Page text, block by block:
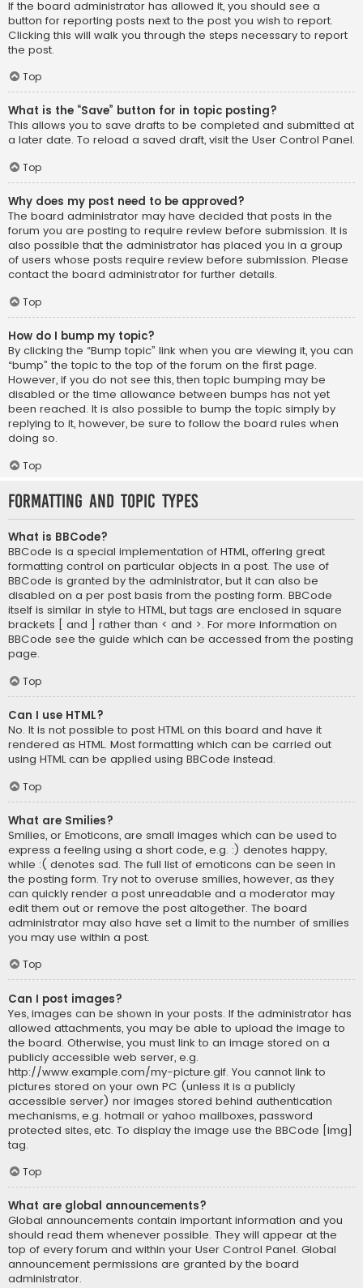
If the board administrator has allowed it, you should see a
button for reporting posts next to the post you wish to report.
Clicking this will walk you through the steps necessary to report
the post.
Top
What is the “Save” button for in topic posting?
This allows you to save drafts to be completed and submitted at
a later date. To reload a saved draft, visit the User Control Panel.
Top
Why does my post need to be approved?
The board administrator may have decided that posts in the
forum you are posting to require review before submission. It is
also possible that the administrator has placed you in a group
of users whose posts require review before submission. Please
contact the board administrator for further details.
Top
How do I bump my topic?
By clicking the “Bump topic” link when you are viewing it, you can
“bump” the topic to the top of the forum on the first page.
However, if you do not see this, then topic bumping may be
disabled or the time allowance between bumps has not yet
been reached. It is also possible to bump the topic simply by
replying to it, however, be sure to follow the board rules when
doing so.
Top
Formatting and Topic Types
What is BBCode?
BBCode is a special implementation of HTML, offering great
formatting control on particular objects in a post. The use of
BBCode is granted by the administrator, but it can also be
disabled on a per post basis from the posting form. BBCode
itself is similar in style to HTML, but tags are enclosed in square
brackets [ and ] rather than < and >. For more information on
BBCode see the guide which can be accessed from the posting
page.
Top
Can I use HTML?
No. It is not possible to post HTML on this board and have it
rendered as HTML. Most formatting which can be carried out
using HTML can be applied using BBCode instead.
Top
What are Smilies?
Smilies, or Emoticons, are small images which can be used to
express a feeling using a short code, e.g. :) denotes happy,
while :( denotes sad. The full list of emoticons can be seen in
the posting form. Try not to overuse smilies, however, as they
can quickly render a post unreadable and a moderator may
edit them out or remove the post altogether. The board
administrator may also have set a limit to the number of smilies
you may use within a post.
Top
Can I post images?
Yes, images can be shown in your posts. If the administrator has
allowed attachments, you may be able to upload the image to
the board. Otherwise, you must link to an image stored on a
publicly accessible web server, e.g.
http://www.example.com/my-picture.gif. You cannot link to
pictures stored on your own PC (unless it is a publicly
accessible server) nor images stored behind authentication
mechanisms, e.g. hotmail or yahoo mailboxes, password
protected sites, etc. To display the image use the BBCode [img]
tag.
Top
What are global announcements?
Global announcements contain important information and you
should read them whenever possible. They will appear at the
top of every forum and within your User Control Panel. Global
announcement permissions are granted by the board
administrator.